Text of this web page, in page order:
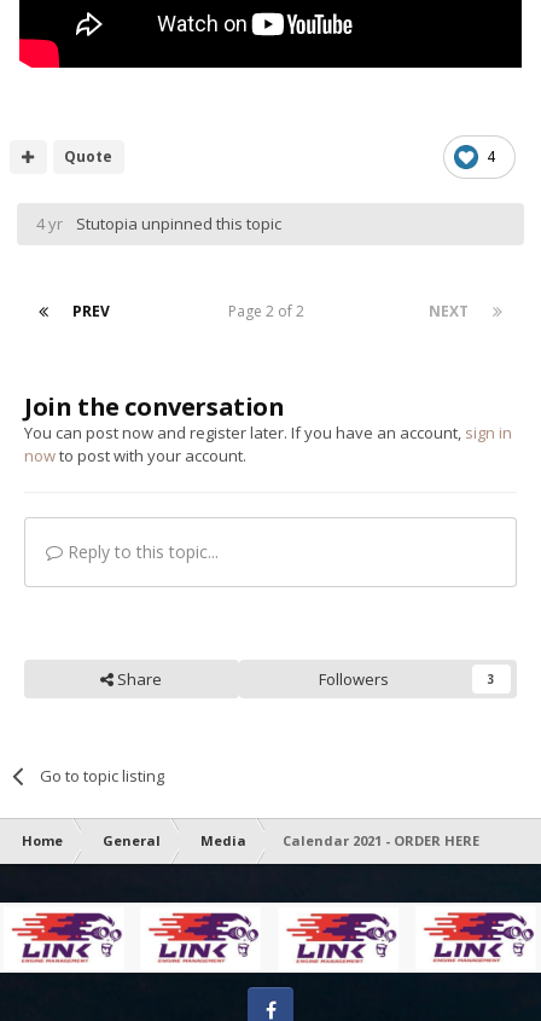
4
Quote
4 yr Stutopia unpinned this topic
PREV NEXT
Page 2 of 2
Join the conversation
You can post now and register later. If you have an account, sign in
nowto post with your account.
Reply to this topic...
Share Followers 3
Go to topic listing
Home General Media Calendar 2021 - ORDER HERE